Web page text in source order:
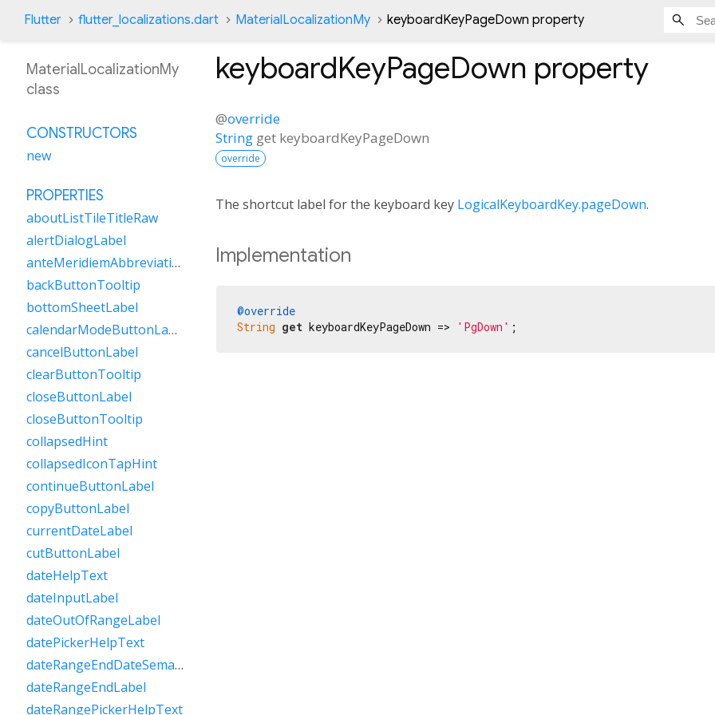
Flutter flutter_localizations.dart MaterialLocalizationMy keyboardKeyPageDown property
keyboardKeyPageDown property
@override
String get keyboardKeyPageDown
override
The shortcut label for the keyboard key LogicalKeyboardKey.pageDown.
Implementation
@override
String get keyboardKeyPageDown => 'PgDown' ;
MaterialLocalizationMy
class
CONSTRUCTORS
new
PROPERTIES
aboutListTileTitleRaw
alertDialogLabel
anteMeridiemAbbreviation
backButtonTooltip
bottomSheetLabel
calendarModeButtonLabel
cancelButtonLabel
clearButtonTooltip
closeButtonLabel
closeButtonTooltip
collapsedHint
collapsedIconTapHint
continueButtonLabel
copyButtonLabel
currentDateLabel
cutButtonLabel
dateHelpText
dateInputLabel
dateOutOfRangeLabel
datePickerHelpText
dateRangeEndDateSemanticLabelRaw
dateRangeEndLabel
dateRangePickerHelpText